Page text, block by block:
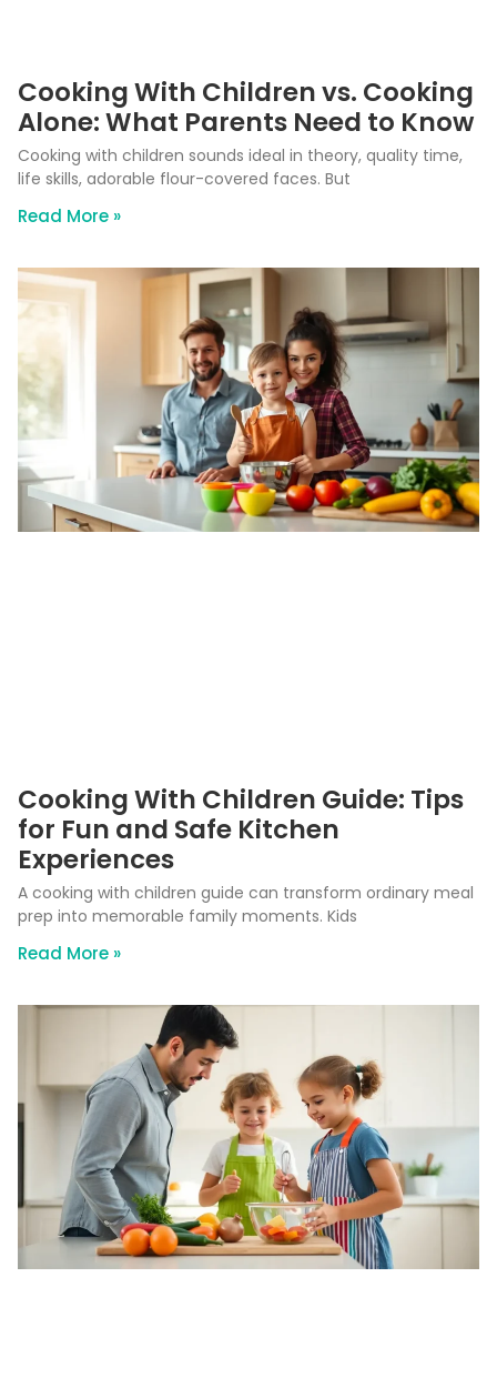
Cooking With Children vs. Cooking
Alone: What Parents Need to Know
Cooking with children sounds ideal in theory, quality time,
life skills, adorable flour-covered faces. But
Read More »
Cooking With Children Guide: Tips
for Fun and Safe Kitchen
Experiences
A cooking with children guide can transform ordinary meal
prep into memorable family moments. Kids
Read More »